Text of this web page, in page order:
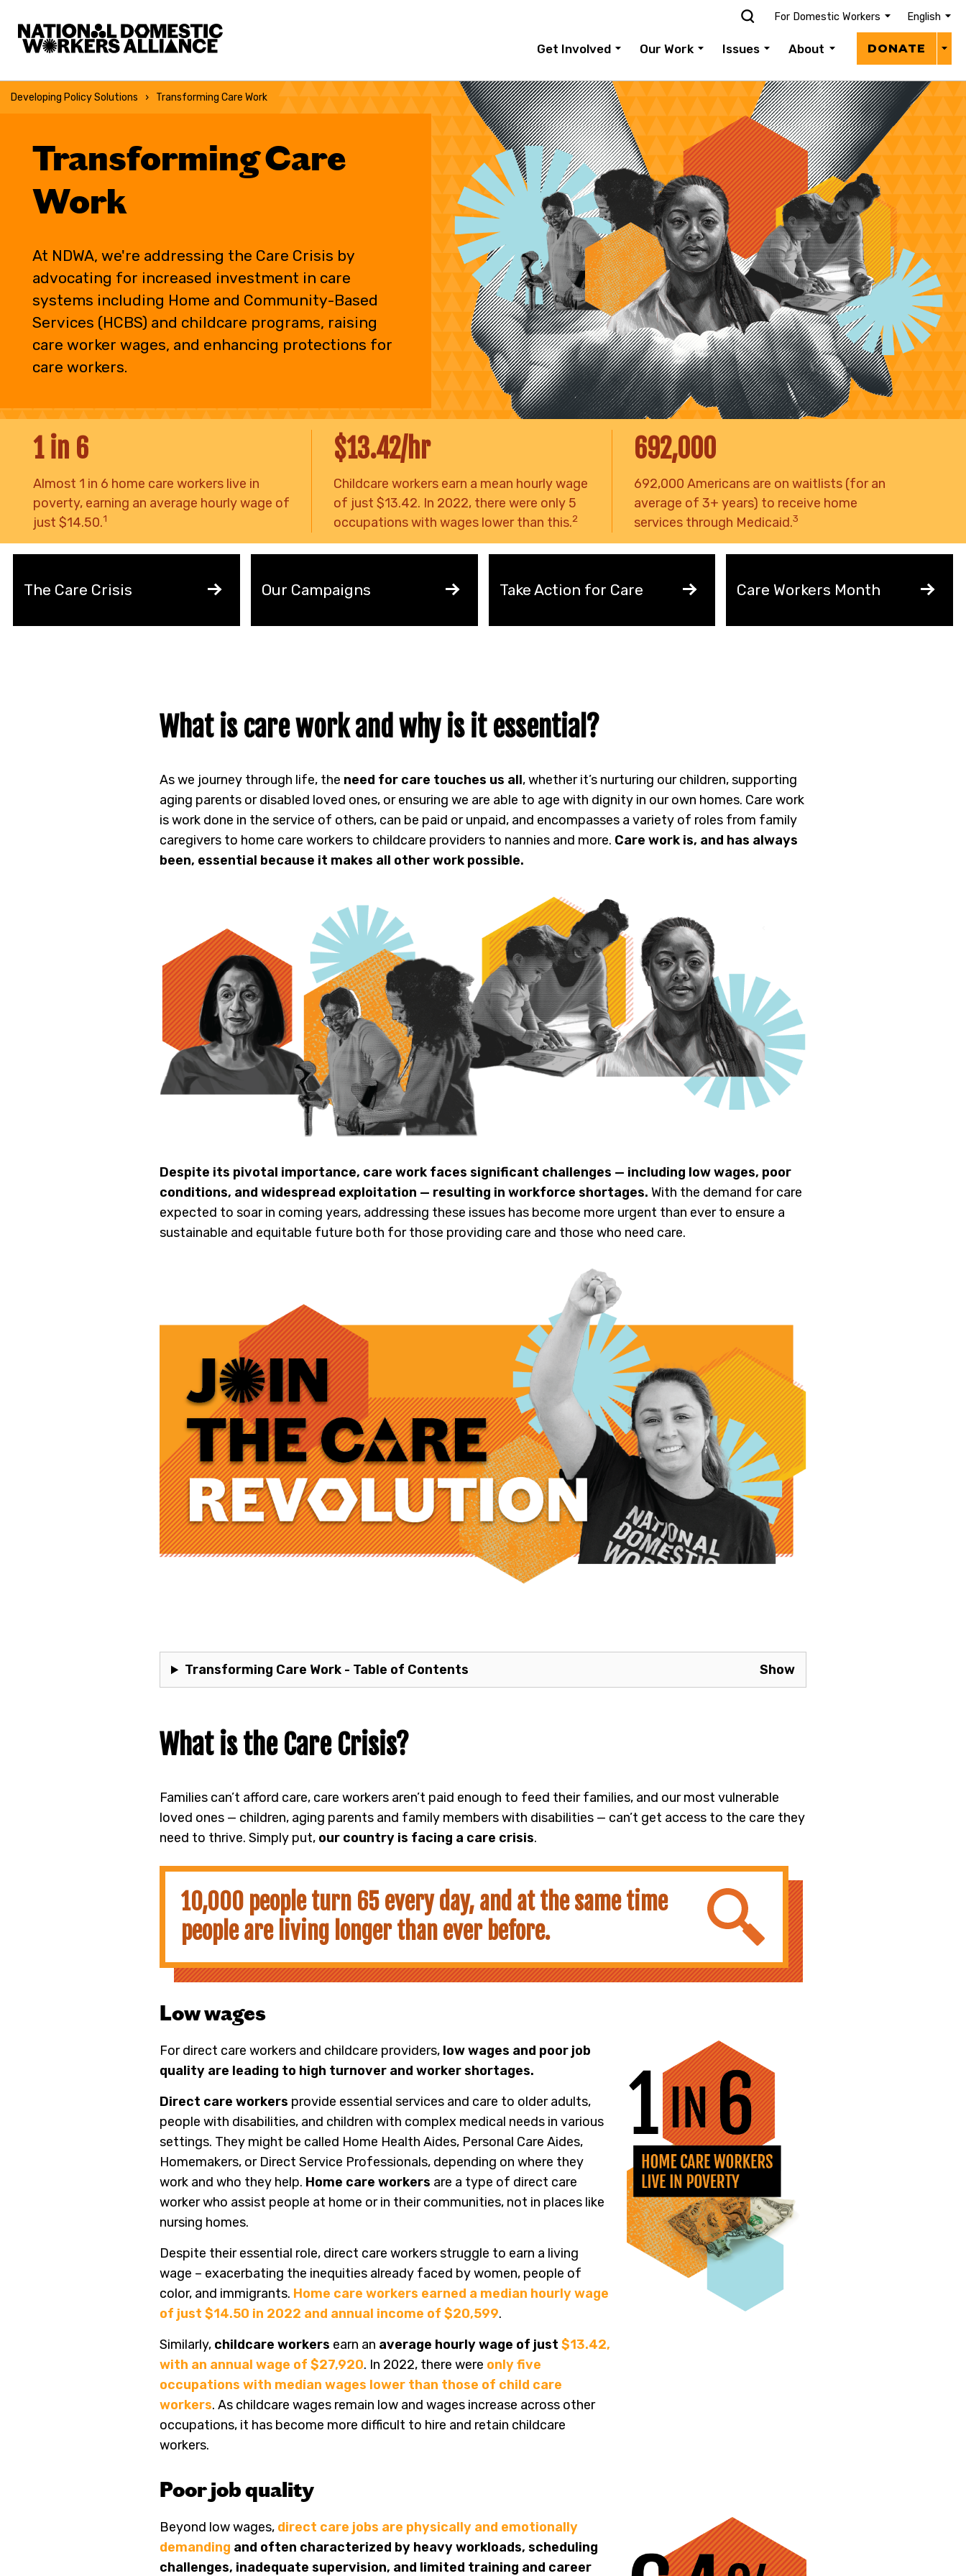
For Domestic Workers English
Get Involved Our Work Issues About DONATE
Transforming Care
Work
At NDWA, we're addressing the Care Crisis by
advocating for increased investment in care
systems including Home and Community-Based
Services (HCBS) and childcare programs, raising
care worker wages, and enhancing protections for
care workers.
Developing Policy Solutions Transforming Care Work
1 in 6
Almost 1 in 6 home care workers live in
poverty, earning an average hourly wage of
just $14.50.1
$13.42/hr
Childcare workers earn a mean hourly wage
of just $13.42. In 2022, there were only 5
occupations with wages lower than this.2
692,000
692,000 Americans are on waitlists (for an
average of 3+ years) to receive home
services through Medicaid.3
The Care Crisis Our Campaigns Take Action for Care Care Workers Month
What is care work and why is it essential?
As we journey through life, the need for care touches us all, whether it’s nurturing our children, supporting
aging parents or disabled loved ones, or ensuring we are able to age with dignity in our own homes. Care work
is work done in the service of others, can be paid or unpaid, and encompasses a variety of roles from family
caregivers to home care workers to childcare providers to nannies and more. Care work is, and has always
been, essential because it makes all other work possible.
Despite its pivotal importance, care work faces significant challenges — including low wages, poor
conditions, and widespread exploitation — resulting in workforce shortages. With the demand for care
expected to soar in coming years, addressing these issues has become more urgent than ever to ensure a
sustainable and equitable future both for those providing care and those who need care.
Transforming Care Work - Table of Contents
What is the Care Crisis?
Families can’t afford care, care workers aren’t paid enough to feed their families, and our most vulnerable
loved ones — children, aging parents and family members with disabilities — can’t get access to the care they
need to thrive. Simply put, our country is facing a care crisis.
10,000 people turn 65 every day, and at the same time
people are living longer than ever before.
Low wages
For direct care workers and childcare providers, low wages and poor job
quality are leading to high turnover and worker shortages.
Direct care workers provide essential services and care to older adults,
people with disabilities, and children with complex medical needs in various
settings. They might be called Home Health Aides, Personal Care Aides,
Homemakers, or Direct Service Professionals, depending on where they
work and who they help. Home care workers are a type of direct care
worker who assist people at home or in their communities, not in places like
nursing homes.
Despite their essential role, direct care workers struggle to earn a living
wage – exacerbating the inequities already faced by women, people of
color, and immigrants. Home care workers earned a median hourly wage
of just $14.50 in 2022 and annual income of $20,599.
Similarly, childcare workers earn an average hourly wage of just $13.42,
with an annual wage of $27,920. In 2022, there were only five
occupations with median wages lower than those of child care
workers. As childcare wages remain low and wages increase across other
occupations, it has become more difficult to hire and retain childcare
workers.
Poor job quality
Beyond low wages, direct care jobs are physically and emotionally
demanding and often characterized by heavy workloads, scheduling
challenges, inadequate supervision, and limited training and career